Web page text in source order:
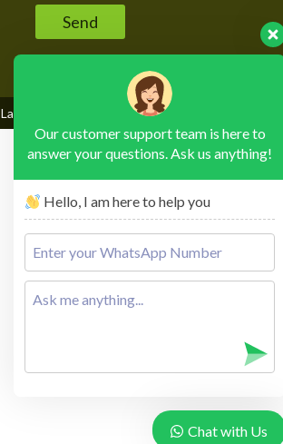
Lake Mburo National Park, All Rights Reserved
Our customer support team is here to
answer your questions. Ask us anything!
Hello, I am here to help you
Chat with Us